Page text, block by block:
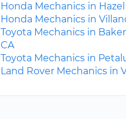
Honda Mechanics in Hazel
Honda Mechanics in
Toyota Mechanics in
CA
Toyota Mechanics in
Land Rover Mechanics in